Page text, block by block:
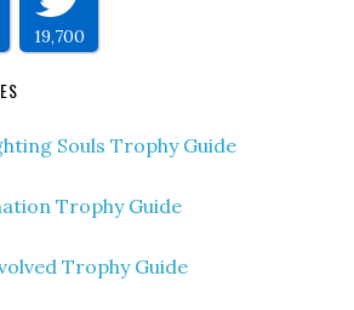
19,700
Souls Trophy Guide
Trophy Guide
Trophy Guide